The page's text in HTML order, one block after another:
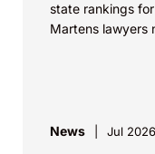
state rankings
Martens lawyers
News Jul 2026